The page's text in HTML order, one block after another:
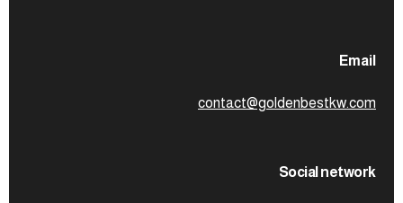
Email
contact@goldenbestkw.com
Social network